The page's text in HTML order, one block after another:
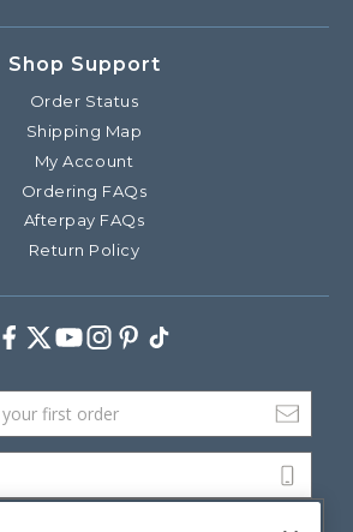
Shop Support
Order Status
Shipping Map
My Account
Ordering FAQs
Afterpay FAQs
Return Policy
Facebook
TwitterYoutube
Instagram
Pinterest
TikTok